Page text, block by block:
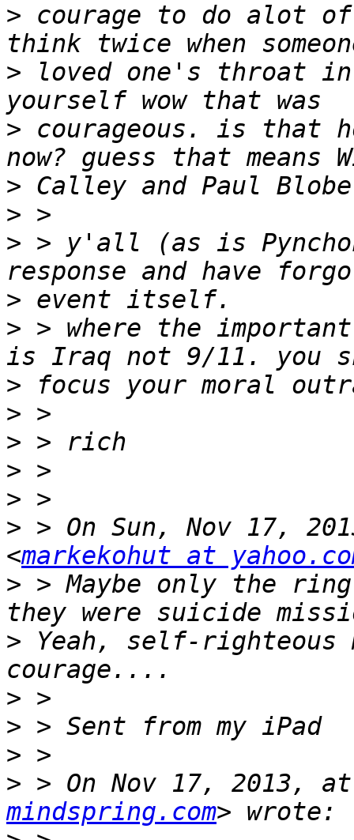
> courage to do alot
> loved one's throat in
> courageous. is that
>
>
> > y'all (as is
>
> > where the
>
>
>
>
>
> > On Sun, Nov 17,
<markekohut at
> > Maybe only the
> Yeah, self-righteous
>
>
>
> > On Nov 17, 2013,
mindspring.com